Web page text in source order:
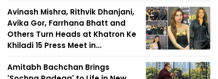
Avinash Mishra, Rithvik Dhanjani,
Avika Gor, Farrhana Bhatt and
Others Turn Heads at Khatron Ke
Khiladi 15 Press Meet in...
Amitabh Bachchan Brings